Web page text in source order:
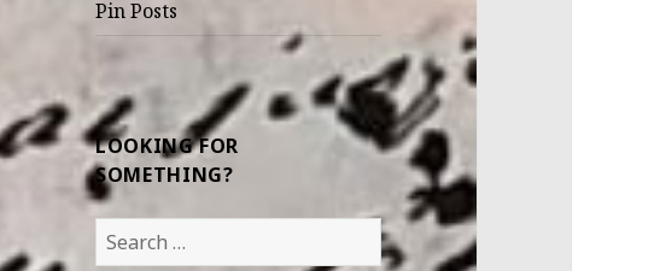
Pin Posts
LOOKING FOR
SOMETHING?
Search
for: